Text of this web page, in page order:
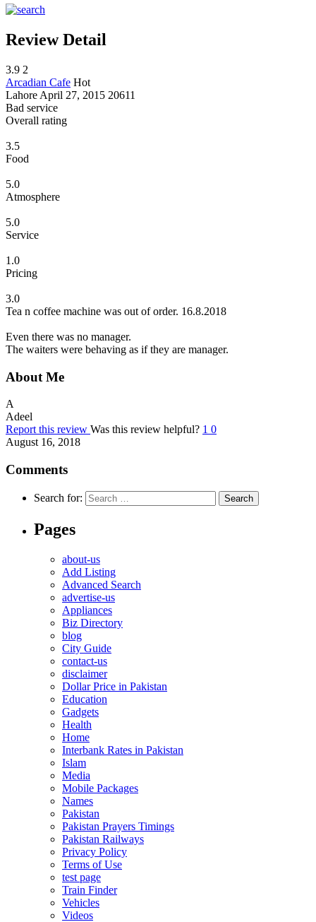
Review Detail
3.9 2
Arcadian Cafe Hot
Lahore April 27, 2015 20611
Bad service
Overall rating
3.5
Food
5.0
Atmosphere
5.0
Service
1.0
Pricing
3.0
Tea n coffee machine was out of order. 16.8.2018
Even there was no manager.
The waiters were behaving as if they are manager.
About Me
A
Adeel
Report this review Was this review helpful? 1 0
August 16, 2018
Comments
Search for:
Pages
about-us
Add Listing
Advanced Search
advertise-us
Appliances
Biz Directory
blog
City Guide
contact-us
disclaimer
Dollar Price in Pakistan
Education
Gadgets
Health
Home
Interbank Rates in Pakistan
Islam
Media
Mobile Packages
Names
Pakistan
Pakistan Prayers Timings
Pakistan Railways
Privacy Policy
Terms of Use
test page
Train Finder
Vehicles
Videos